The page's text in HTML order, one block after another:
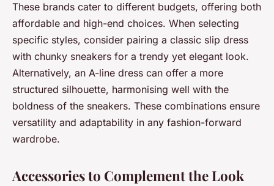
These brands cater to different budgets, offering both
affordable and high-end choices. When selecting
specific styles, consider pairing a classic slip dress
with chunky sneakers for a trendy yet elegant look.
Alternatively, an A-line dress can offer a more
structured silhouette, harmonising well with the
boldness of the sneakers. These combinations ensure
versatility and adaptability in any fashion-forward
wardrobe.
Accessories to Complement the Look